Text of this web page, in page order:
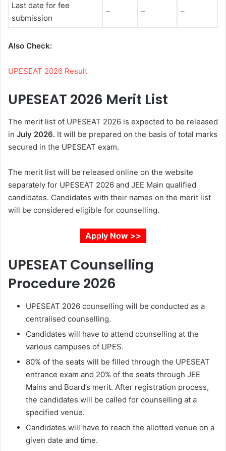
Last date for fee
submission
– – –
Also Check:
UPESEAT 2026 Result
UPESEAT 2026 Merit List
The merit list of UPESEAT 2026 is expected to be released
in July 2026. It will be prepared on the basis of total marks
secured in the UPESEAT exam.
The merit list will be released online on the website
separately for UPESEAT 2026 and JEE Main qualified
candidates. Candidates with their names on the merit list
will be considered eligible for counselling.
Apply Now >>
UPESEAT Counselling
Procedure 2026
UPESEAT 2026 counselling will be conducted as a
centralised counselling.
Candidates will have to attend counselling at the
various campuses of UPES.
80% of the seats will be filled through the UPESEAT
entrance exam and 20% of the seats through JEE
Mains and Board’s merit. After registration process,
the candidates will be called for counselling at a
specified venue.
Candidates will have to reach the allotted venue on a
given date and time.